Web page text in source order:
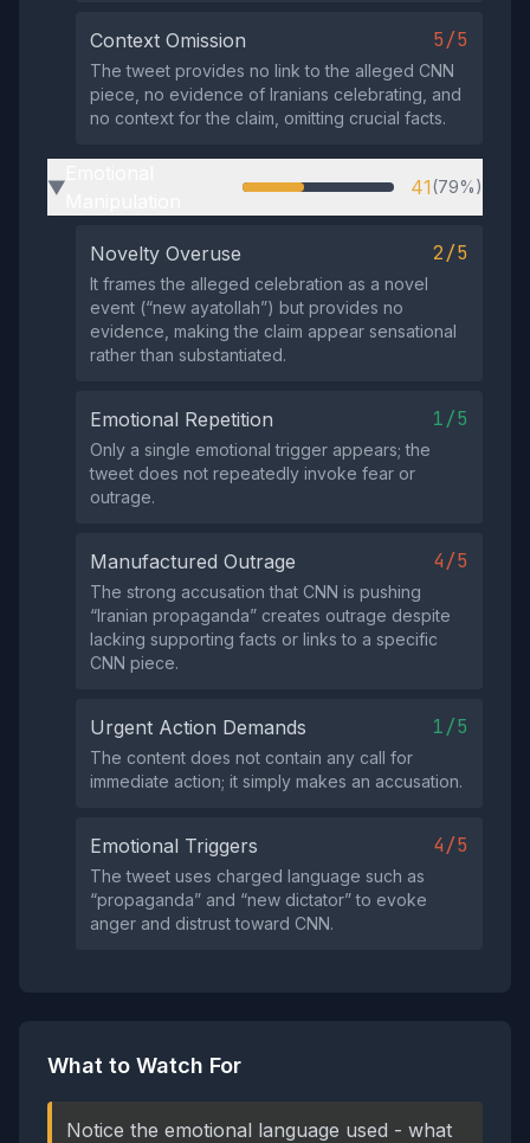
Context Omission 5/5
The tweet provides no link to the alleged CNN
piece, no evidence of Iranians celebrating, and
no context for the claim, omitting crucial facts.
▶ 41(79%)
Novelty Overuse 2/5
It frames the alleged celebration as a novel
event (“new ayatollah”) but provides no
evidence, making the claim appear sensational
rather than substantiated.
Emotional Repetition 1/5
Only a single emotional trigger appears; the
tweet does not repeatedly invoke fear or
outrage.
Manufactured Outrage 4/5
The strong accusation that CNN is pushing
“Iranian propaganda” creates outrage despite
lacking supporting facts or links to a specific
CNN piece.
Urgent Action Demands 1/5
The content does not contain any call for
immediate action; it simply makes an accusation.
Emotional Triggers 4/5
The tweet uses charged language such as
“propaganda” and “new dictator” to evoke
anger and distrust toward CNN.
What to Watch For
Notice the emotional language used - what